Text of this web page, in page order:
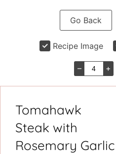
Go Back
Recipe Image
– +
Tomahawk
Steak with
Rosemary Garlic